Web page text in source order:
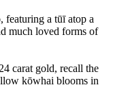
featuring a tūī atop a
much loved forms of
carat gold, recall the
kōwhai blooms in